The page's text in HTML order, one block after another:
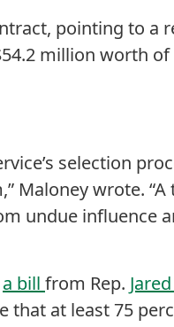
pointing to a
million worth
selection
Maloney wrote.
undue influence
a bill from Rep.
that at least 75